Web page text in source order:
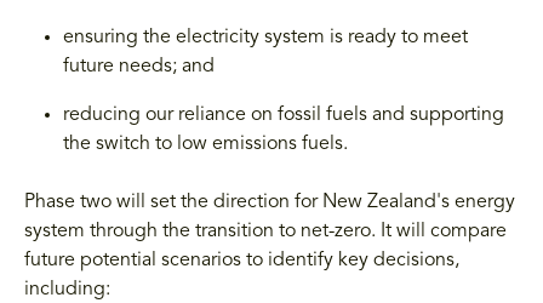
ensuring the electricity system is ready to meet
future needs; and
reducing our reliance on fossil fuels and supporting
the switch to low emissions fuels.
Phase two will set the direction for New Zealand's energy
system through the transition to net-zero. It will compare
future potential scenarios to identify key decisions,
including: